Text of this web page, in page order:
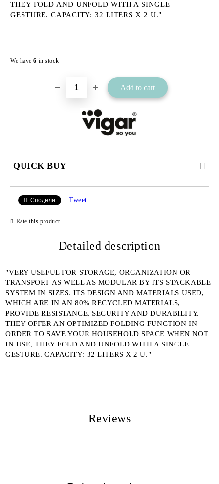
THEY FOLD AND UNFOLD WITH A SINGLE
GESTURE. CAPACITY: 32 LITERS X 2 U."
We have6 in stock
QUICK BUY
I agree toPrivacy Policy
Сподели Tweet
Rate this product
Detailed description
"VERY USEFUL FOR STORAGE, ORGANIZATION OR
TRANSPORT AS WELL AS MODULAR BY ITS STACKABLE
SYSTEM IN SIZES. ITS DESIGN AND MATERIALS USED,
WHICH ARE IN AN 80% RECYCLED MATERIALS,
PROVIDE RESISTANCE, SECURITY AND DURABILITY.
THEY OFFER AN OPTIMIZED FOLDING FUNCTION IN
ORDER TO SAVE YOUR HOUSEHOLD SPACE WHEN NOT
IN USE, THEY FOLD AND UNFOLD WITH A SINGLE
GESTURE. CAPACITY: 32 LITERS X 2 U."
Reviews